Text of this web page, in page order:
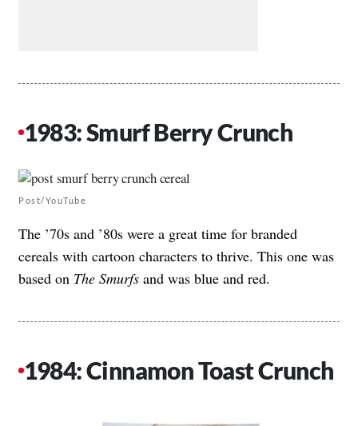
1983: Smurf Berry Crunch
Post/YouTube
The ’70s and ’80s were a great time for branded
cereals with cartoon characters to thrive. This one was
based on The Smurfs and was blue and red.
1984: Cinnamon Toast Crunch